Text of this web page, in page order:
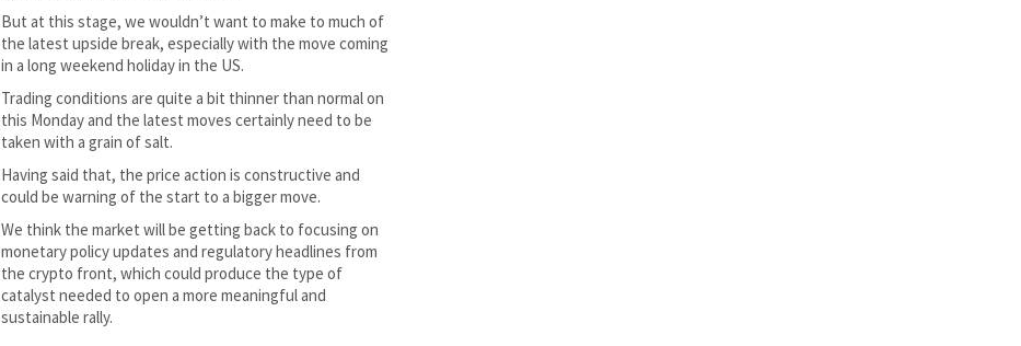
But at this stage, we wouldn’t want to make to much of
the latest upside break, especially with the move coming
in a long weekend holiday in the US.
Trading conditions are quite a bit thinner than normal on
this Monday and the latest moves certainly need to be
taken with a grain of salt.
Having said that, the price action is constructive and
could be warning of the start to a bigger move.
We think the market will be getting back to focusing on
monetary policy updates and regulatory headlines from
the crypto front, which could produce the type of
catalyst needed to open a more meaningful and
sustainable rally.